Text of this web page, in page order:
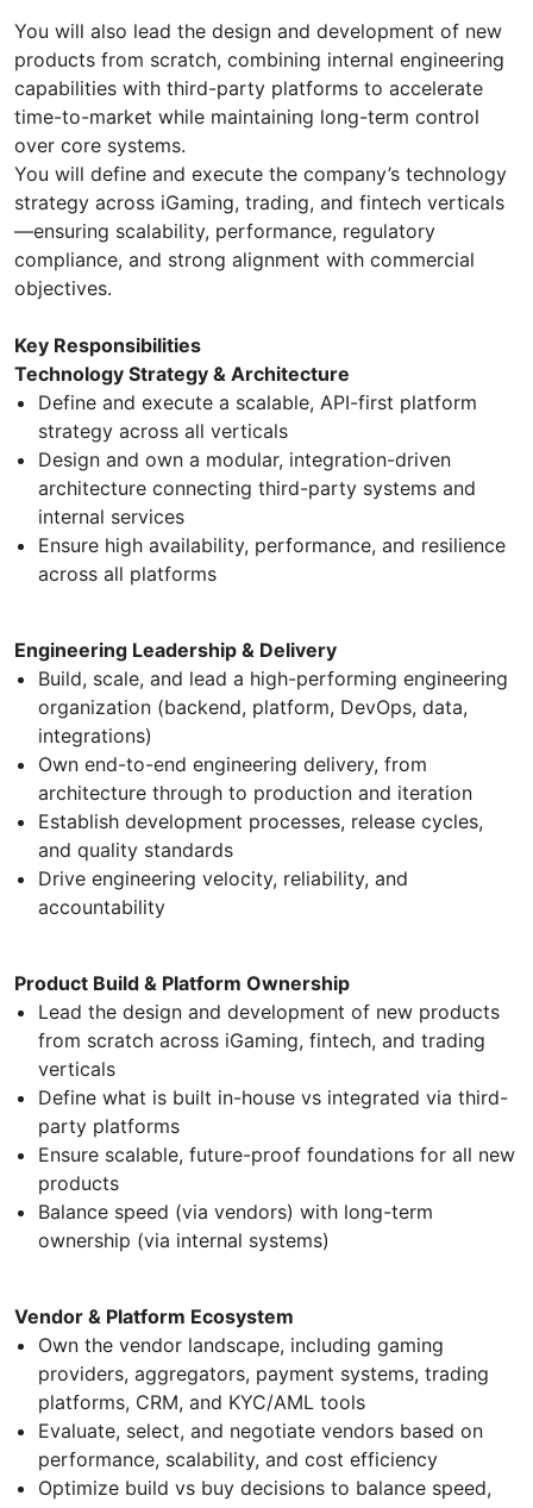
You will also lead the design and development of new
products from scratch, combining internal engineering
capabilities with third-party platforms to accelerate
time-to-market while maintaining long-term control
over core systems.
You will define and execute the company’s technology
strategy across iGaming, trading, and fintech verticals
—ensuring scalability, performance, regulatory
compliance, and strong alignment with commercial
objectives.
Key Responsibilities
Technology Strategy & Architecture
Define and execute a scalable, API-first platform
strategy across all verticals
Design and own a modular, integration-driven
architecture connecting third-party systems and
internal services
Ensure high availability, performance, and resilience
across all platforms
Engineering Leadership & Delivery
Build, scale, and lead a high-performing engineering
organization (backend, platform, DevOps, data,
integrations)
Own end-to-end engineering delivery, from
architecture through to production and iteration
Establish development processes, release cycles,
and quality standards
Drive engineering velocity, reliability, and
accountability
Product Build & Platform Ownership
Lead the design and development of new products
from scratch across iGaming, fintech, and trading
verticals
Define what is built in-house vs integrated via third-
party platforms
Ensure scalable, future-proof foundations for all new
products
Balance speed (via vendors) with long-term
ownership (via internal systems)
Vendor & Platform Ecosystem
Own the vendor landscape, including gaming
providers, aggregators, payment systems, trading
platforms, CRM, and KYC/AML tools
Evaluate, select, and negotiate vendors based on
performance, scalability, and cost efficiency
Optimize build vs buy decisions to balance speed,